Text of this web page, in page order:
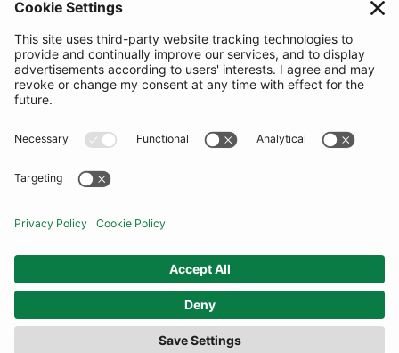
SUBSCRIBE
United Kingdom